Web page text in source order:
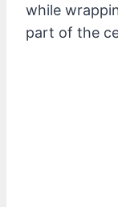
while
part of the